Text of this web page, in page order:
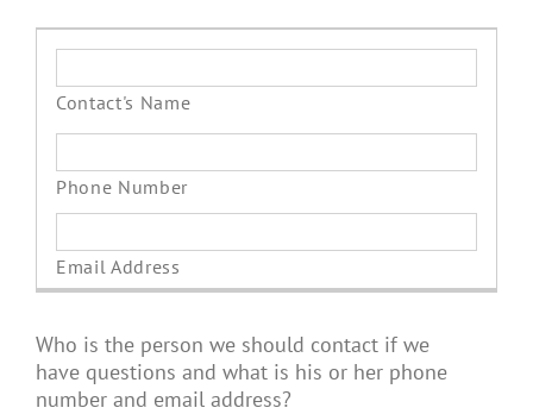
Who is the person we should contact if we
have questions and what is his or her phone
number and email address?